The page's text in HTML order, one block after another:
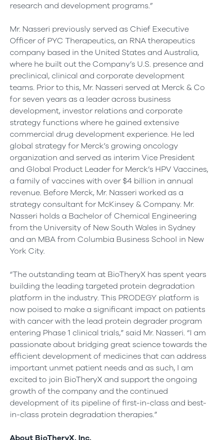
research and development programs.”
Mr. Nasseri previously served as Chief Executive
Officer of PYC Therapeutics, an RNA therapeutics
company based in the United States and Australia,
where he built out the Company’s U.S. presence and
preclinical, clinical and corporate development
teams. Prior to this, Mr. Nasseri served at Merck & Co
for seven years as a leader across business
development, investor relations and corporate
strategy functions where he gained extensive
commercial drug development experience. He led
global strategy for Merck’s growing oncology
organization and served as interim Vice President
and Global Product Leader for Merck’s HPV Vaccines,
a family of vaccines with over $4 billion in annual
revenue. Before Merck, Mr. Nasseri worked as a
strategy consultant for McKinsey & Company. Mr.
Nasseri holds a Bachelor of Chemical Engineering
from the University of New South Wales in Sydney
and an MBA from Columbia Business School in New
York City.
“The outstanding team at BioTheryX has spent years
building the leading targeted protein degradation
platform in the industry. This PRODEGY platform is
now poised to make a significant impact on patients
with cancer with the lead protein degrader program
entering Phase 1 clinical trials,” said Mr. Nasseri. “I am
passionate about bridging great science towards the
efficient development of medicines that can address
important unmet patient needs and as such, I am
excited to join BioTheryX and support the ongoing
growth of the company and the continued
development of its pipeline of first-in-class and best-
in-class protein degradation therapies.”